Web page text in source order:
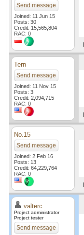
Send message
Joined: 11 Jun 15
Posts: 30
Credit: 15,565,804
RAC: 0
Tern
Send message
Joined: 11 Nov 15
Posts: 3
Credit: 2,094,715
RAC: 0
No.15
Send message
Joined: 2 Feb 16
Posts: 13
Credit: 64,229,764
RAC: 0
valterc
Project administrator
Project tester
Send message